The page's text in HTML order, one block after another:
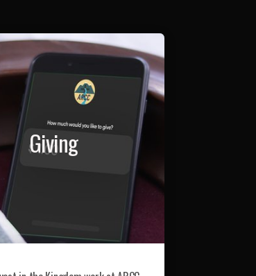
Giving